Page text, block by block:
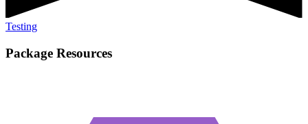
Testing
Package Resources